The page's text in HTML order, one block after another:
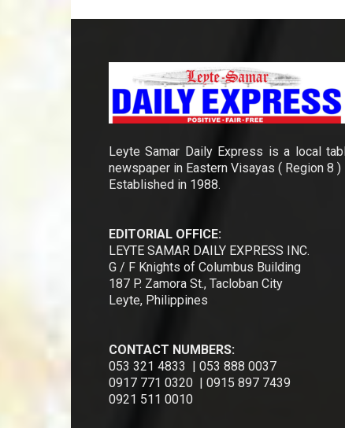
Leyte Samar Daily Express is a local
newspaper in Eastern Visayas ( Region 8 )
Established in 1988.
EDITORIAL OFFICE:
LEYTE SAMAR DAILY EXPRESS INC.
G / F Knights of Columbus Building
187 P. Zamora St., Tacloban City
Leyte, Philippines
CONTACT NUMBERS:
053 321 4833 | 053 888 0037
0917 771 0320 | 0915 897 7439
0921 511 0010